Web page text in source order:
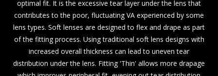
optimal fit. It is the excessive tear layer under the lens that
contributes to the poor, fluctuating VA experienced by some
lens types. Soft lenses are designed to flex and drape as part
of the fitting process. Using traditional soft lens designs with
increased overall thickness can lead to uneven tear
distribution under the lens. Fitting 'Thin' allows more drapage